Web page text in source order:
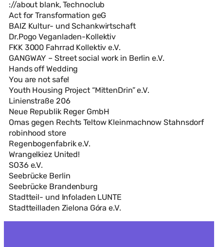
://about blank, Technoclub
Act for Transformation geG
BAIZ Kultur- und Schankwirtschaft
Dr.Pogo Veganladen-Kollektiv
FKK 3000 Fahrrad Kollektiv e.V.
GANGWAY – Street social work in Berlin e.V.
Hands off Wedding
You are not safe!
Youth Housing Project “MittenDrin” e.V.
Linienstraße 206
Neue Republik Reger GmbH
Omas gegen Rechts Teltow Kleinmachnow Stahnsdorf
robinhood store
Regenbogenfabrik e.V.
Wrangelkiez United!
SO36 e.V.
Seebrücke Berlin
Seebrücke Brandenburg
Stadtteil- und Infoladen LUNTE
Stadtteilladen Zielona Góra e.V.